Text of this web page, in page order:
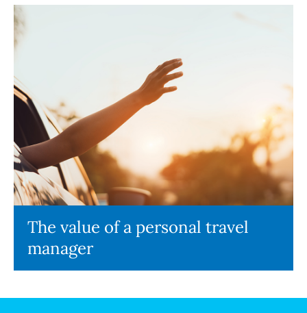
The value of a personal travel
manager